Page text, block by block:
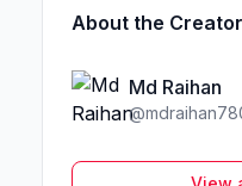
About the Creator
Md Raihan
@